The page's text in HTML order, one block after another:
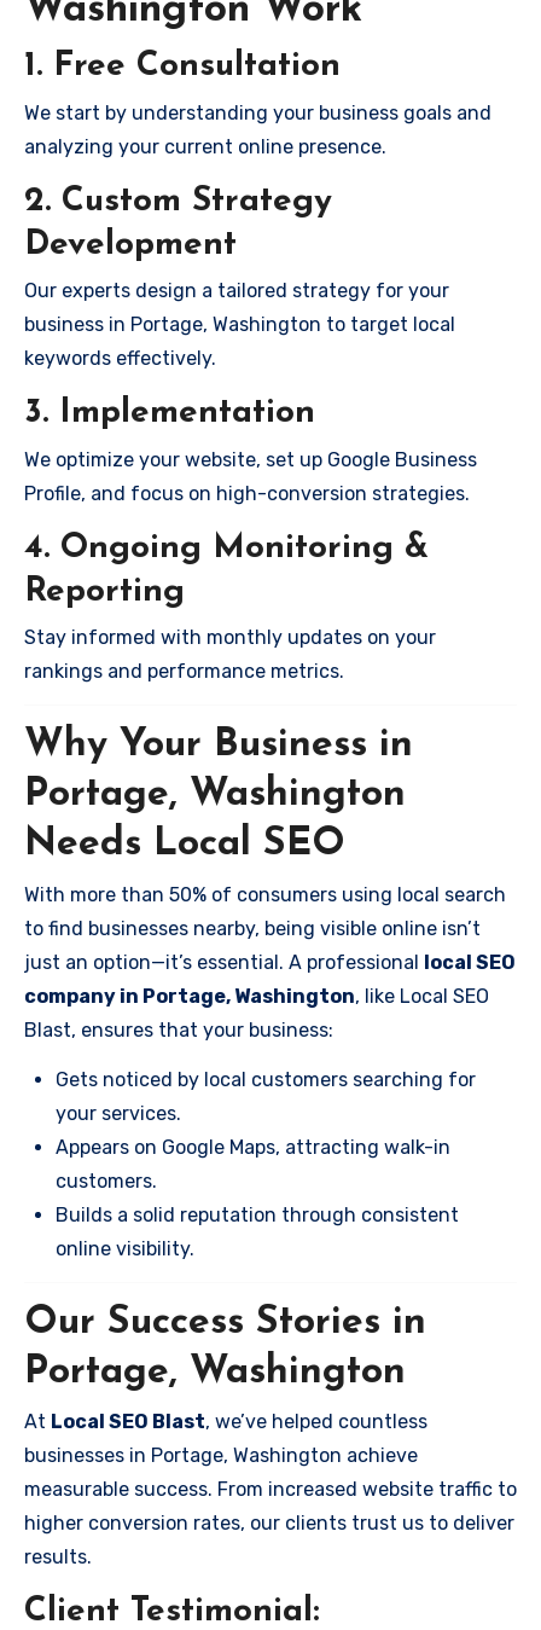
Washington Work
1. Free Consultation
We start by understanding your business goals and
analyzing your current online presence.
2. Custom Strategy
Development
Our experts design a tailored strategy for your
business in Portage, Washington to target local
keywords effectively.
3. Implementation
We optimize your website, set up Google Business
Profile, and focus on high-conversion strategies.
4. Ongoing Monitoring &
Reporting
Stay informed with monthly updates on your
rankings and performance metrics.
Why Your Business in
Portage, Washington
Needs Local SEO
With more than 50% of consumers using local search
to find businesses nearby, being visible online isn’t
just an option—it’s essential. A professional local SEO
company in Portage, Washington, like Local SEO
Blast, ensures that your business:
Gets noticed by local customers searching for
your services.
Appears on Google Maps, attracting walk-in
customers.
Builds a solid reputation through consistent
online visibility.
Our Success Stories in
Portage, Washington
At Local SEO Blast, we’ve helped countless
businesses in Portage, Washington achieve
measurable success. From increased website traffic to
higher conversion rates, our clients trust us to deliver
results.
Client Testimonial: